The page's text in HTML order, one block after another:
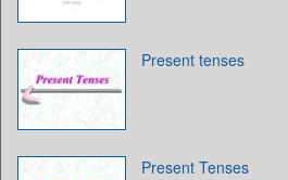
Present tenses
Present Tenses